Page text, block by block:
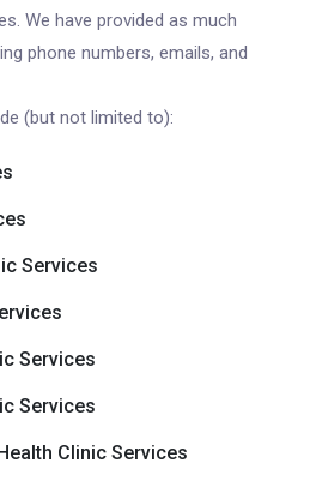
We have provided as much
phone numbers, emails, and
(but not limited to):
Services
Services
Services
Clinic Services